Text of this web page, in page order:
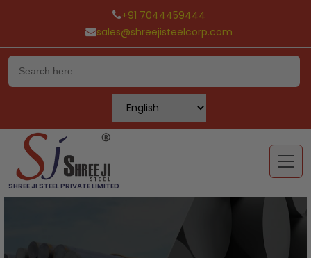
content
SHREE JI STEEL PRIVATE LIMITED
+91 7044459444
sales@shreejisteelcorp.com